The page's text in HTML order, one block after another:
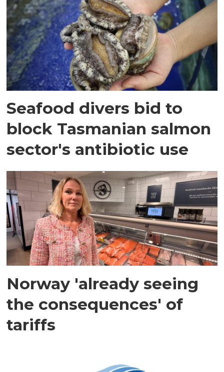
Seafood divers bid to
block Tasmanian salmon
sector's antibiotic use
Norway 'already seeing
the consequences' of
tariffs